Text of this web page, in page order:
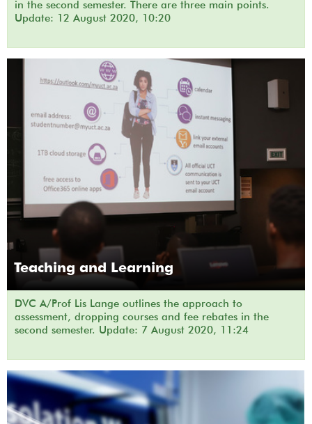
in the second semester. There are three main points.
Update: 12 August 2020, 10:20
Teaching and Learning
DVC A/Prof Lis Lange outlines the approach to
assessment, dropping courses and fee rebates in the
second semester. Update: 7 August 2020, 11:24